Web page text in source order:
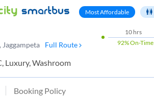
Most Affordable
Jaggampeta Full Route
10 hrs
92%On-Time
Luxury, Washroom
Booking Policy